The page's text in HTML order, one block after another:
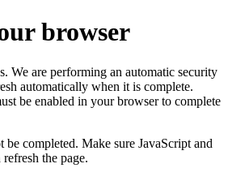
browser
We are performing an automatic security
automatically when it is complete.
be enabled in your browser to complete
completed. Make sure JavaScript and
the page.